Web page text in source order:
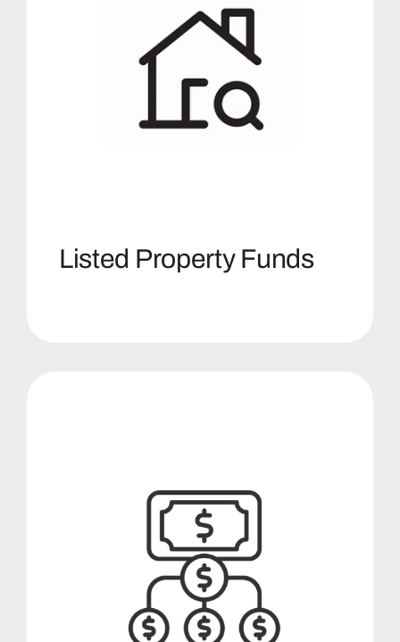
Listed Property Funds